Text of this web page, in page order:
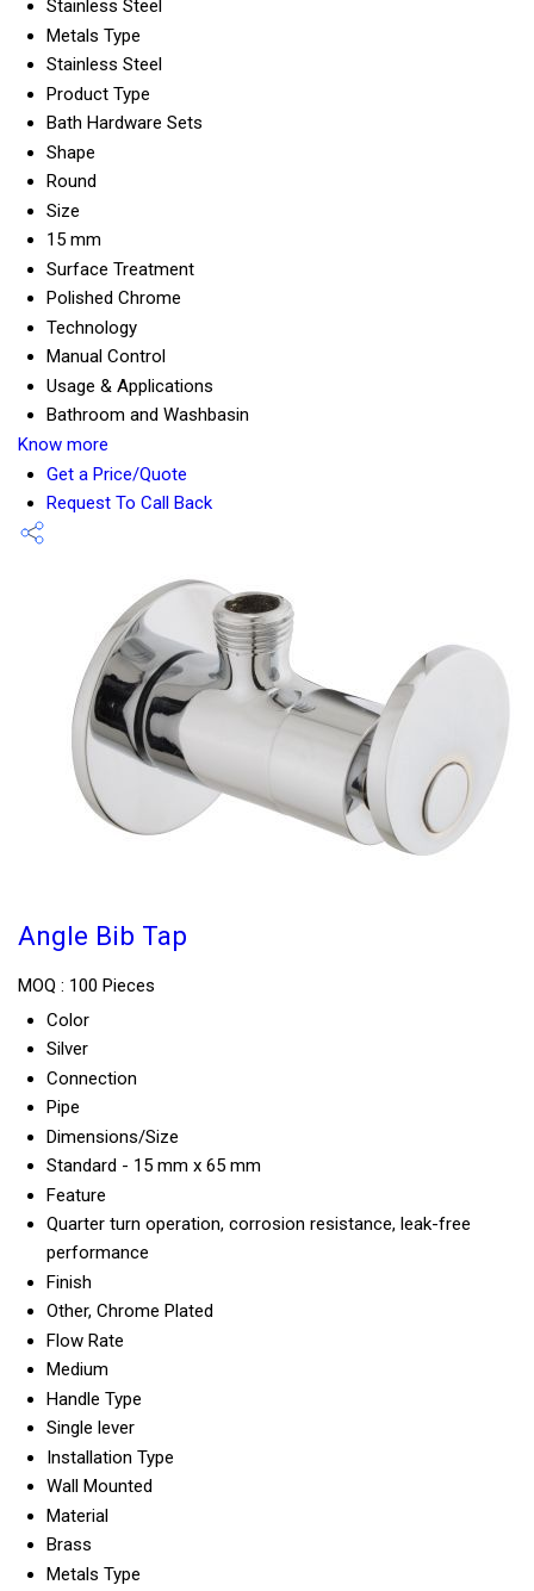
Stainless Steel
Metals Type
Stainless Steel
Product Type
Bath Hardware Sets
Shape
Round
Size
15 mm
Surface Treatment
Polished Chrome
Technology
Manual Control
Usage & Applications
Bathroom and Washbasin
Know more
Get a Price/Quote
Request To Call Back
Angle Bib Tap
MOQ : 100 Pieces
Color
Silver
Connection
Pipe
Dimensions/Size
Standard - 15 mm x 65 mm
Feature
Quarter turn operation, corrosion resistance, leak-free
performance
Finish
Other, Chrome Plated
Flow Rate
Medium
Handle Type
Single lever
Installation Type
Wall Mounted
Material
Brass
Metals Type